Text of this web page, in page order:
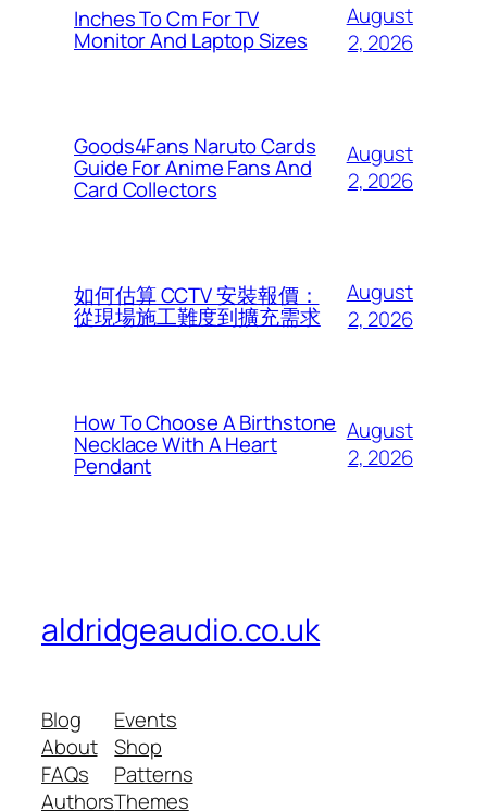
Inches To Cm For TV
Monitor And Laptop Sizes
August
2, 2026
Goods4Fans Naruto Cards
Guide For Anime Fans And
Card Collectors
August
2, 2026
如何估算 CCTV 安裝報價：
從現場施工難度到擴充需求
August
2, 2026
How To Choose A Birthstone
Necklace With A Heart
Pendant
August
2, 2026
aldridgeaudio.co.uk
Blog
About
FAQs
Authors
Events
Shop
Patterns
Themes